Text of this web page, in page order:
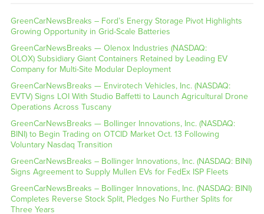
GreenCarNewsBreaks – Ford’s Energy Storage Pivot Highlights
Growing Opportunity in Grid-Scale Batteries
GreenCarNewsBreaks — Olenox Industries (NASDAQ:
OLOX) Subsidiary Giant Containers Retained by Leading EV
Company for Multi-Site Modular Deployment
GreenCarNewsBreaks — Envirotech Vehicles, Inc. (NASDAQ:
EVTV) Signs LOI With Studio Baffetti to Launch Agricultural Drone
Operations Across Tuscany
GreenCarNewsBreaks — Bollinger Innovations, Inc. (NASDAQ:
BINI) to Begin Trading on OTCID Market Oct. 13 Following
Voluntary Nasdaq Transition
GreenCarNewsBreaks – Bollinger Innovations, Inc. (NASDAQ: BINI)
Signs Agreement to Supply Mullen EVs for FedEx ISP Fleets
GreenCarNewsBreaks – Bollinger Innovations, Inc. (NASDAQ: BINI)
Completes Reverse Stock Split, Pledges No Further Splits for
Three Years